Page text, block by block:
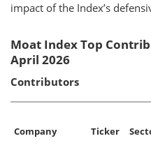
impact of the Index’s
Moat Index Top
April 2026
Contributors
Company Ticker